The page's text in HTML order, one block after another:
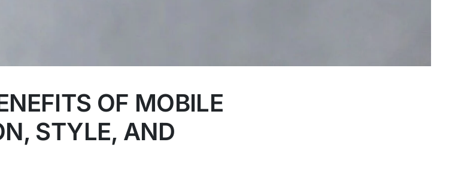
OF MOBILE
STYLE, AND